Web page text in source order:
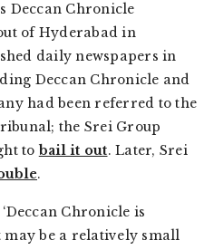
Deccan Chronicle
of Hyderabad in
daily newspapers in
Deccan Chronicle and
had been referred to the
the Srei Group
to bail it out. Later, Srei
.
Chronicle is
be a relatively small